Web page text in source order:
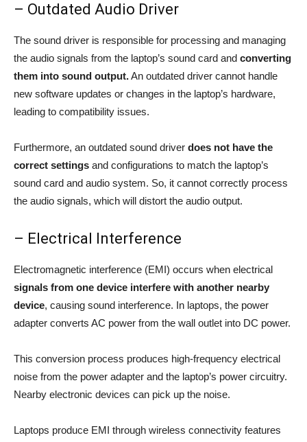
– Outdated Audio Driver
The sound driver is responsible for processing and managing
the audio signals from the laptop’s sound card and converting
them into sound output.An outdated driver cannot handle
new software updates or changes in the laptop’s hardware,
leading to compatibility issues.
Furthermore, an outdated sound driver does not have the
correct settings and configurations to match the laptop’s
sound card and audio system. So, it cannot correctly process
the audio signals, which will distort the audio output.
– Electrical Interference
Electromagnetic interference (EMI) occurs when electrical
signals from one device interfere with another nearby
device, causing sound interference. In laptops, the power
adapter converts AC power from the wall outlet into DC power.
This conversion process produces high-frequency electrical
noise from the power adapter and the laptop’s power circuitry.
Nearby electronic devices can pick up the noise.
Laptops produce EMI through wireless connectivity features